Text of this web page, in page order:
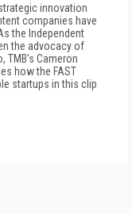
innovation
companies have
the Independent
the advocacy of
TMB's Cameron
how the FAST
startups in this clip